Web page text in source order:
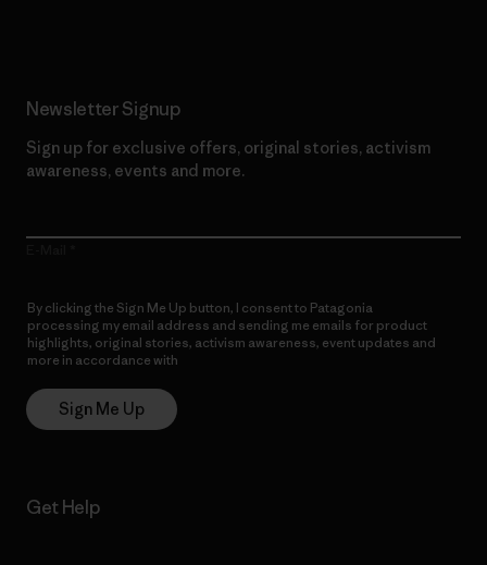
Newsletter Signup
Sign up for exclusive offers, original stories, activism
awareness, events and more.
By clicking the Sign Me Up button, I consent to Patagonia
processing my email address and sending me emails for product
highlights, original stories, activism awareness, event updates and
more in accordance with
Sign Me Up
Get Help